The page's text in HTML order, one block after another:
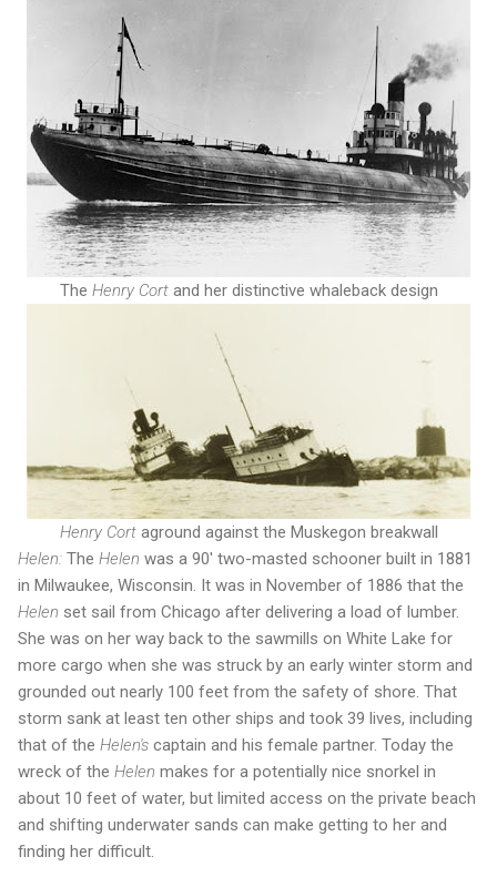
The Henry Cortand her distinctive whaleback design
Henry Cort aground against the Muskegon breakwall
Helen: The Helen was a 90' two-masted schooner built in 1881
in Milwaukee, Wisconsin. It was in November of 1886 that the
Helen set sail from Chicago after delivering a load of lumber.
She was on her way back to the sawmills on White Lake for
more cargo when she was struck by an early winter storm and
grounded out nearly 100 feet from the safety of shore. That
storm sank at least ten other ships and took 39 lives, including
that of the Helen's captain and his female partner. Today the
wreck of the Helen makes for a potentially nice snorkel in
about 10 feet of water, but limited access on the private beach
and shifting underwater sands can make getting to her and
finding her difficult.